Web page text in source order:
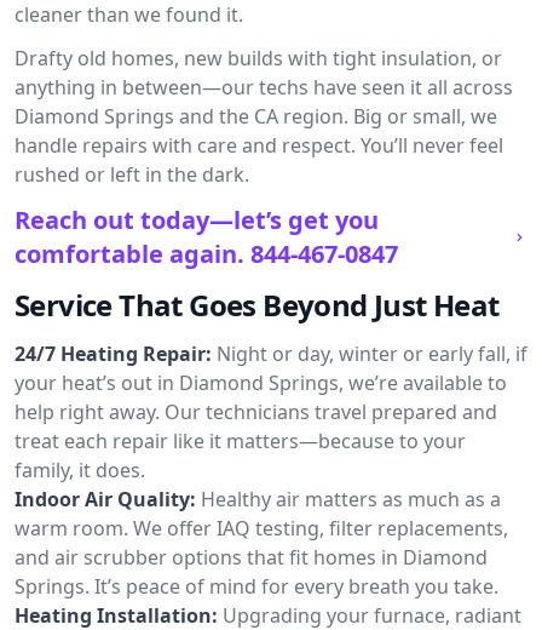
cleaner than we found it.
Drafty old homes, new builds with tight insulation, or
anything in between—our techs have seen it all across
Diamond Springs and the CA region. Big or small, we
handle repairs with care and respect. You’ll never feel
rushed or left in the dark.
Reach out today—let’s get you
comfortable again. 844-467-0847
Service That Goes Beyond Just Heat
24/7 Heating Repair: Night or day, winter or early fall, if
your heat’s out in Diamond Springs, we’re available to
help right away. Our technicians travel prepared and
treat each repair like it matters—because to your
family, it does.
Indoor Air Quality: Healthy air matters as much as a
warm room. We offer IAQ testing, filter replacements,
and air scrubber options that fit homes in Diamond
Springs. It’s peace of mind for every breath you take.
Heating Installation: Upgrading your furnace, radiant